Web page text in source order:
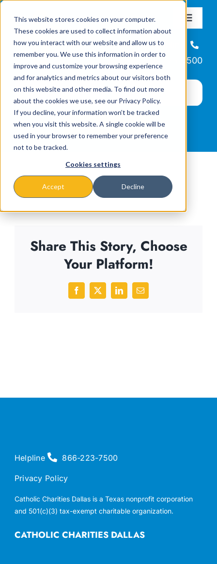
This website stores cookies on your computer.
These cookies are used to collect information about
how you interact with our website and allow us to
remember you. We use this information in order to
improve and customize your browsing experience
and for analytics and metrics about our visitors both
on this website and other media. To find out more
about the cookies we use, see our Privacy Policy.
If you decline, your information won’t be tracked
when you visit this website. A single cookie will be
used in your browser to remember your preference
not to be tracked.
Cookies settings
Accept Decline
content
Toggle
About
Missions & Programs
Events
News
Helpline
866-223-7500
Share This Story, Choose
Your Platform!
Facebook
X LinkedInEmail
CATHOLIC CHARITIES DALLAS
Helpline 866-223-7500
Privacy Policy
Catholic Charities Dallas is a Texas nonprofit corporation
and 501(c)(3) tax-exempt charitable organization.